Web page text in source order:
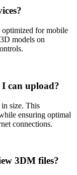
for mobile
models on
can upload?
size. This
ensuring optimal
connections.
3DM files?